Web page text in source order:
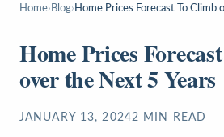
Home› Blog› Home Prices Forecast To Climb
Home Prices
over the Next 5 Years
JANUARY 13, 20242 MIN READ